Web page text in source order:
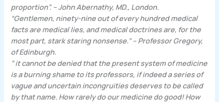
proportion”. – John Abernathy, MD., London.
“Gentlemen, ninety-nine out of every hundred medical
facts are medical lies, and medical doctrines are, for the
most part, stark staring nonsense.” – Professor Gregory,
of Edinburgh.
” it cannot be denied that the present system of medicine
is a burning shame to its professors, if indeed a series of
vague and uncertain incongruities deserves to be called
by that name. How rarely do our medicine do good! How